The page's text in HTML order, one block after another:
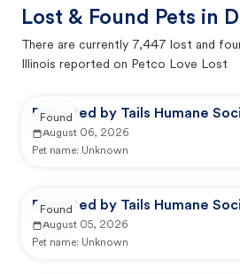
Lost & Found Pets in
There are currently 7,447 lost and
Illinois reported on Petco Love Lost
Reported by Tails Humane
August 06, 2026
Pet name: Unknown
Found
Reported by Tails Humane
August 05, 2026
Pet name: Unknown
Found